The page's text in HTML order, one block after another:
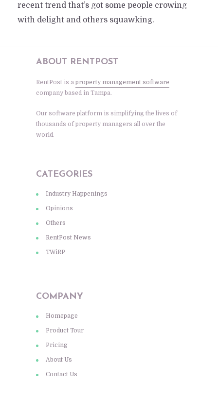
recent trend that’s got some people crowing
with delight and others squawking.
ABOUT RENTPOST
RentPost is a property management software
company based in Tampa.
Our software platform is simplifying the lives of
thousands of property managers all over the
world.
CATEGORIES
Industry Happenings
Opinions
Others
RentPost News
TWiRP
COMPANY
Homepage
Product Tour
Pricing
About Us
Contact Us